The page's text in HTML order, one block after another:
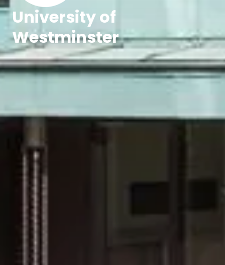
University of
Westminster